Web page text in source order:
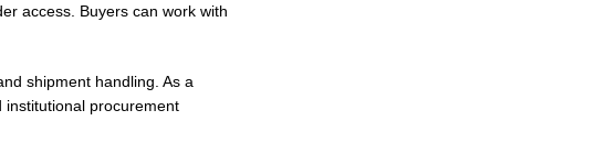
access. Buyers can work with
shipment handling. As a
institutional procurement